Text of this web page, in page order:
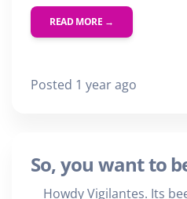
READ MORE →
Posted 1 year ago
So, you want to
Howdy Vigilantes. Its